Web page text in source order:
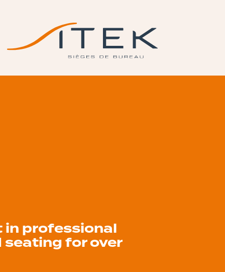
in professional
for over